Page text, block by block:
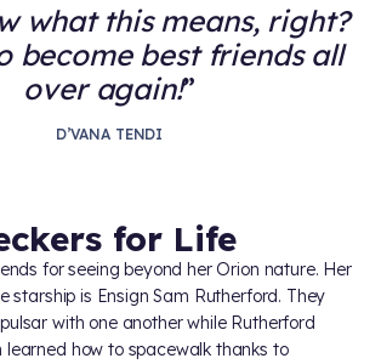
what this means, right?
become best friends all
over again!
D’VANA TENDI
for Life
for seeing beyond her Orion nature. Her
starship is Ensign Sam Rutherford. They
with one another while Rutherford
learned how to spacewalk thanks to